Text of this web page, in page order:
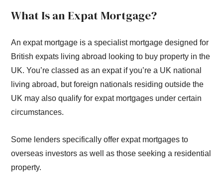
What Is an Expat Mortgage?
An expat mortgage is a specialist mortgage designed for
British expats living abroad looking to buy property in the
UK. You’re classed as an expat if you’re a UK national
living abroad, but foreign nationals residing outside the
UK may also qualify for expat mortgages under certain
circumstances.
Some lenders specifically offer expat mortgages to
overseas investors as well as those seeking a residential
property.